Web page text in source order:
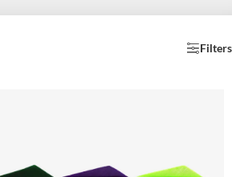
Filters